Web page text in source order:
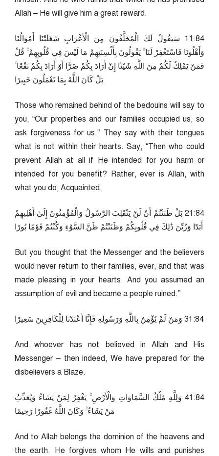
Allah – He will give him a great reward.
48:11 سَيَقُولُ لَكَ الْمُخَلَّفُونَ مِنَ الْأَعْرَابِ شَغَلَتْنَا أَمْوَالُنَا
وَأَهْلُونَا فَاسْتَغْفِرْ لَنَا ۚ يَقُولُونَ بِأَلْسِنَتِهِمْ مَا لَيْسَ فِي قُلُوبِهِمْ ۚ قُلْ
فَمَنْ يَمْلِكُ لَكُمْ مِنَ اللَّهِ شَيْئًا إِنْ أَرَادَ بِكُمْ ضَرًّا أَوْ أَرَادَ بِكُمْ نَفْعًا ۚ
بَلْ كَانَ اللَّهُ بِمَا تَعْمَلُونَ خَبِيرًا
Those who remained behind of the bedouins will say to
you, “Our properties and our families occupied us, so
ask forgiveness for us.” They say with their tongues
what is not within their hearts. Say, “Then who could
prevent Allah at all if He intended for you harm or
intended for you benefit? Rather, ever is Allah, with
what you do, Acquainted.
48:12 بَلْ ظَنَنْتُمْ أَنْ لَنْ يَنْقَلِبَ الرَّسُولُ وَالْمُؤْمِنُونَ إِلَىٰ أَهْلِيهِمْ
أَبَدًا وَزُيِّنَ ذَٰلِكَ فِي قُلُوبِكُمْ وَظَنَنْتُمْ ظَنَّ السَّوْءِ وَكُنْتُمْ قَوْمًا بُورًا
But you thought that the Messenger and the believers
would never return to their families, ever, and that was
made pleasing in your hearts. And you assumed an
assumption of evil and became a people ruined.”
48:13 وَمَنْ لَمْ يُؤْمِنْ بِاللَّهِ وَرَسُولِهِ فَإِنَّا أَعْتَدْنَا لِلْكَافِرِينَ سَعِيرًا
And whoever has not believed in Allah and His
Messenger – then indeed, We have prepared for the
disbelievers a Blaze.
48:14 وَلِلَّهِ مُلْكُ السَّمَاوَاتِ وَالْأَرْضِ ۚ يَغْفِرُ لِمَنْ يَشَاءُ وَيُعَذِّبُ
مَنْ يَشَاءُ ۚ وَكَانَ اللَّهُ غَفُورًا رَحِيمًا
And to Allah belongs the dominion of the heavens and
the earth. He forgives whom He wills and punishes